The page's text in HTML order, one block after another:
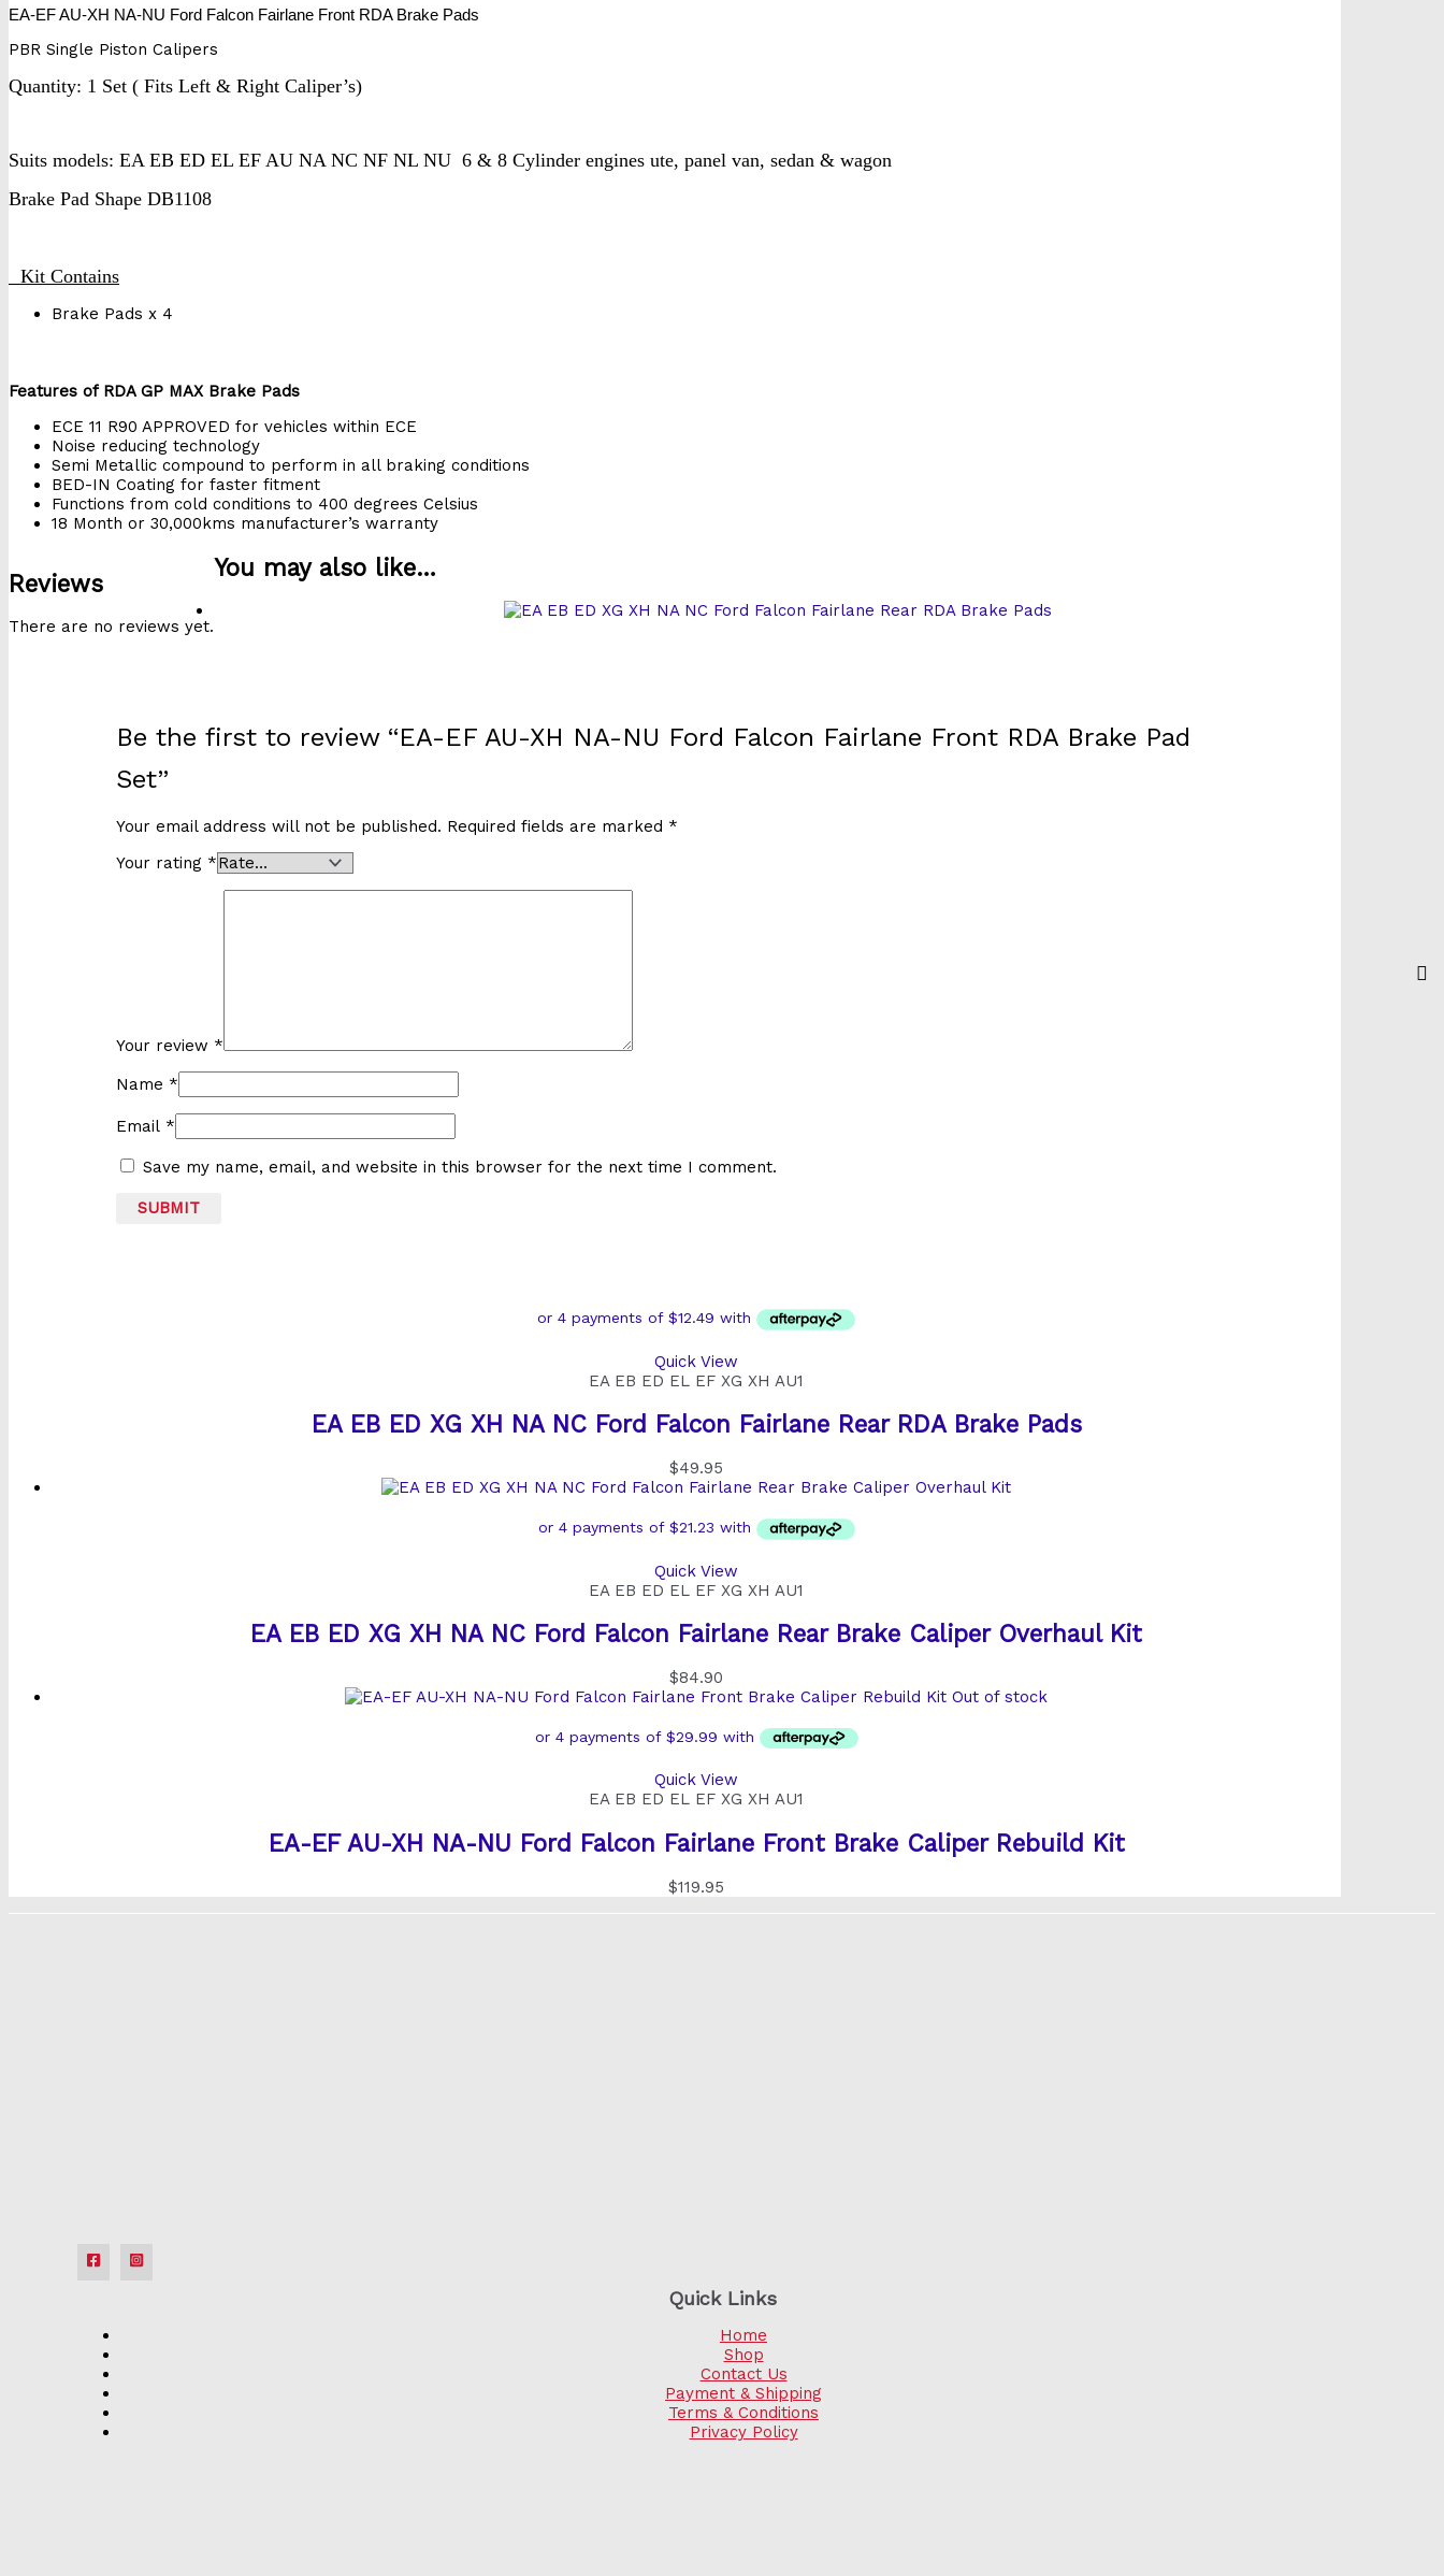
EA-EF AU-XH NA-NU Ford Falcon Fairlane Front RDA Brake Pads
PBR Single Piston Calipers
Quantity: 1 Set ( Fits Left & Right Caliper’s)
Suits models: EA EB ED EL EF AU NA NC NF NL NU 6 & 8 Cylinder engines ute, panel van, sedan & wagon
Brake Pad Shape DB1108
Kit Contains
Brake Pads x 4
Features of RDA GP MAX Brake Pads
ECE 11 R90 APPROVED for vehicles within ECE
Noise reducing technology
Semi Metallic compound to perform in all braking conditions
BED-IN Coating for faster fitment
Functions from cold conditions to 400 degrees Celsius
18 Month or 30,000kms manufacturer’s warranty
Reviews
There are no reviews yet.
Be the first to review “EA-EF AU-XH NA-NU Ford Falcon Fairlane Front RDA Brake Pad
Set”
Your email address will not be published. Required fields are marked *
Your rating *
Your review *
Name *
Email *
Save my name, email, and website in this browser for the next time I comment.
You may also like…
Quick View
EA EB ED EL EF XG XH AU1
EA EB ED XG XH NA NC Ford Falcon Fairlane Rear RDA Brake Pads
$49.95
Quick View
EA EB ED EL EF XG XH AU1
EA EB ED XG XH NA NC Ford Falcon Fairlane Rear Brake Caliper Overhaul Kit
$84.90
Out of stock
Quick View
EA EB ED EL EF XG XH AU1
EA-EF AU-XH NA-NU Ford Falcon Fairlane Front Brake Caliper Rebuild Kit
$119.95
Quick Links
Home
Shop
Contact Us
Payment & Shipping
Terms & Conditions
Privacy Policy